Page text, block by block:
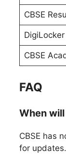
CBSE
DigiLocker
CBSE
FAQ
When
CBSE has
for updates.